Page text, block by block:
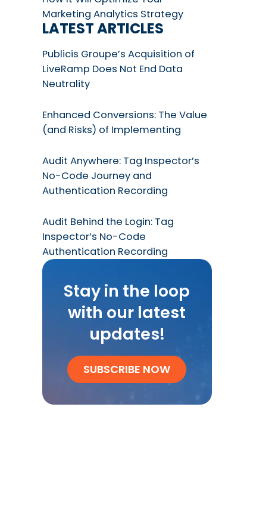
Marketing Analytics Strategy
LATEST ARTICLES
Publicis Groupe’s Acquisition of
LiveRamp Does Not End Data
Neutrality
Enhanced Conversions: The Value
(and Risks) of Implementing
Audit Anywhere: Tag Inspector’s
No-Code Journey and
Authentication Recording
Audit Behind the Login: Tag
Inspector’s No-Code
Authentication Recording
Stay in the loop
with our latest
updates!
SUBSCRIBE NOW